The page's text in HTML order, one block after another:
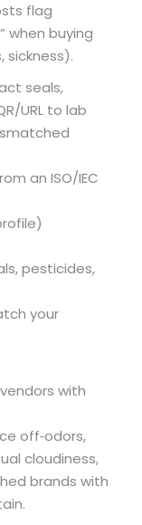
flag
when buying
sickness).
seals,
URL to lab
an ISO/IEC
pesticides,
your
with
off‑odors,
cloudiness,
brands with